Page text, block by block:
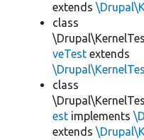
extends
class
veTest extends
class
est implements
extends